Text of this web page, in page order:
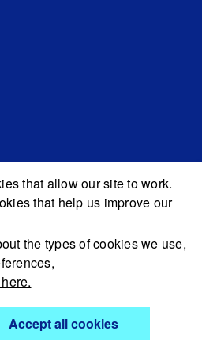
that allow our site to work.
that help us improve our
the types of cookies we use,
Accept all cookies